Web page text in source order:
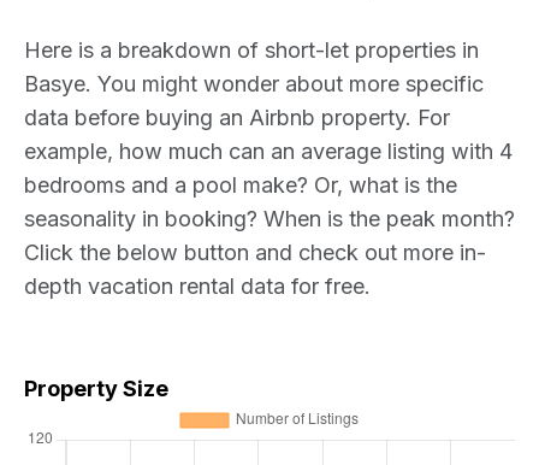
Here is a breakdown of short-let properties in
Basye. You might wonder about more specific
data before buying an Airbnb property. For
example, how much can an average listing with 4
bedrooms and a pool make? Or, what is the
seasonality in booking? When is the peak month?
Click the below button and check out more in-
depth vacation rental data for free.
Property Size